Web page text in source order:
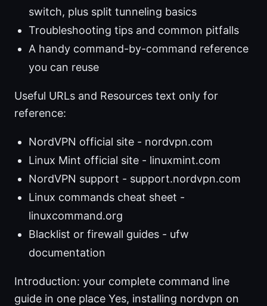
switch, plus split tunneling basics
Troubleshooting tips and common pitfalls
A handy command-by-command reference
you can reuse
Useful URLs and Resources text only for
reference:
NordVPN official site - nordvpn.com
Linux Mint official site - linuxmint.com
NordVPN support - support.nordvpn.com
Linux commands cheat sheet -
linuxcommand.org
Blacklist or firewall guides - ufw
documentation
Introduction: your complete command line
guide in one place Yes, installing nordvpn on